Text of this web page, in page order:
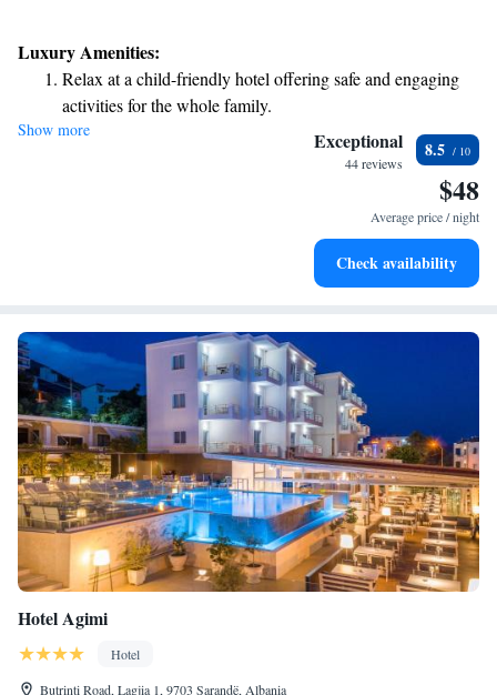
Luxury Amenities:
Relax at a child-friendly hotel offering safe and engaging
activities for the whole family.
Show more Exceptional
44 reviews
8.5
$48
Average price / night
Check availability
Hotel Agimi
Hotel
Butrinti Road, Lagjia 1, 9703 Sarandë, Albania